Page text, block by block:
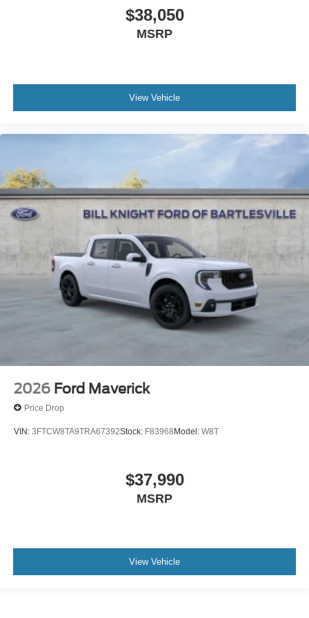
$38,050
MSRP
View Vehicle
2026 Ford Maverick
Price Drop
VIN: 3FTCW8TA9TRA67392Stock: F83968 Model: W8T
$37,990
MSRP
View Vehicle